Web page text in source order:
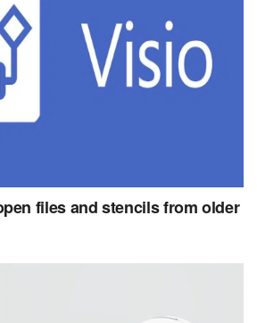
files and stencils from older